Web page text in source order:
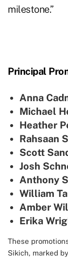
milestone.”
Principal
Anna
Michael
Heather
Rahsaan
Scott
Josh
Anthony
William
Amber
Erika
These
Sikich, marked